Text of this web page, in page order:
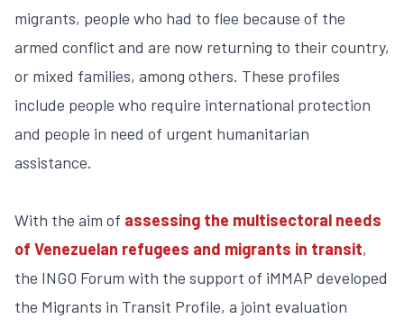
migrants, people who had to flee because of the
armed conflict and are now returning to their country,
or mixed families, among others. These profiles
include people who require international protection
and people in need of urgent humanitarian
assistance.
With the aim of assessing the multisectoral needs
of Venezuelan refugees and migrants in transit,
the INGO Forum with the support of iMMAP developed
the Migrants in Transit Profile, a joint evaluation